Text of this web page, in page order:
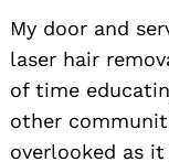
My door and
laser hair
of time
other
overlooked as